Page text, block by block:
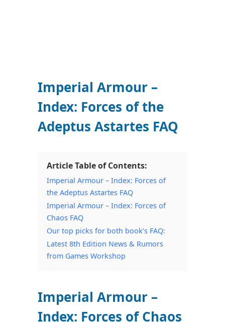
Imperial Armour –
Index: Forces of the
Adeptus Astartes FAQ
Article Table of Contents:
Imperial Armour – Index: Forces of
the Adeptus Astartes FAQ
Imperial Armour – Index: Forces of
Chaos FAQ
Our top picks for both book’s FAQ:
Latest 8th Edition News & Rumors
from Games Workshop
Imperial Armour –
Index: Forces of Chaos